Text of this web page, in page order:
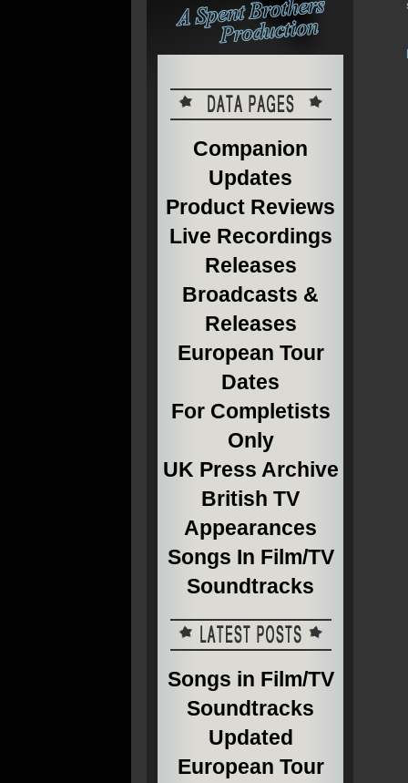
Companion
Updates
Product Reviews
Live Recordings
Releases
Broadcasts &
Releases
European Tour
Dates
For Completists
Only
UK Press Archive
British TV
Appearances
Songs In Film/TV
Soundtracks
Songs in Film/TV
Soundtracks
Updated
European Tour